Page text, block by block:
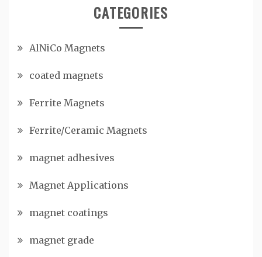
CATEGORIES
AlNiCo Magnets
coated magnets
Ferrite Magnets
Ferrite/Ceramic Magnets
magnet adhesives
Magnet Applications
magnet coatings
magnet grade